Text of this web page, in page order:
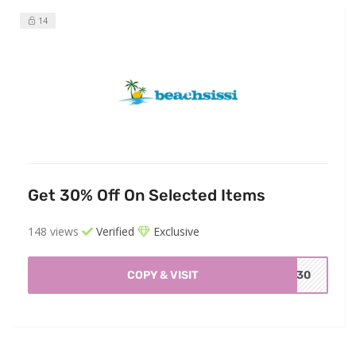
14
Get 30% Off On Selected Items
148 views Verified Exclusive
COPY & VISIT BC30